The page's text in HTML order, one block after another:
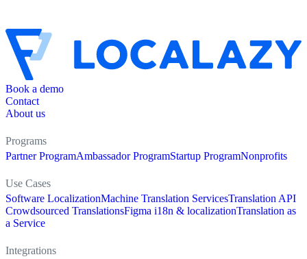
Book a demo
Contact
About us
Programs
Partner ProgramAmbassador ProgramStartup ProgramNonprofits
Use Cases
Software LocalizationMachine Translation ServicesTranslation API
Crowdsourced TranslationsFigma i18n & localizationTranslation as
a Service
Integrations